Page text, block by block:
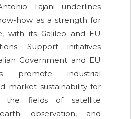
Tajani underlines
how as a strength for
with its Galileo and EU
Support initiatives
Government and EU
promote industrial
market sustainability for
the fields of satellite
observation, and